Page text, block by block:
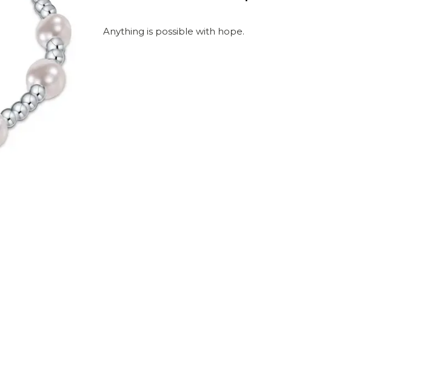
Anything is possible with hope.